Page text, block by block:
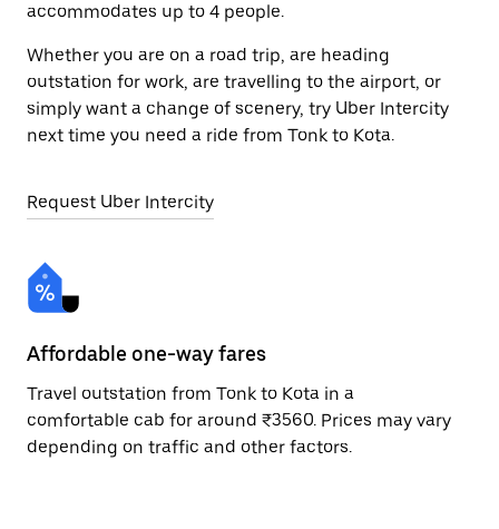
accommodates up to 4 people.
Whether you are on a road trip, are heading
outstation for work, are travelling to the airport, or
simply want a change of scenery, try Uber Intercity
next time you need a ride from Tonk to Kota.
Request Uber Intercity
Affordable one-way fares
Travel outstation from Tonk to Kota in a
comfortable cab for around ₹3560. Prices may vary
depending on traffic and other factors.